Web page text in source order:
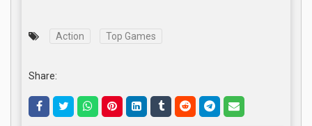
Action Top Games
Share: